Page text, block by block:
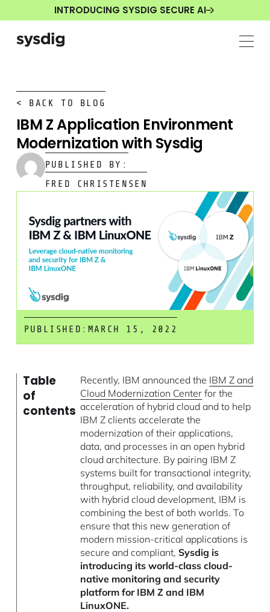
INTRODUCING SYSDIG SECURE AI
< BACK TO BLOG
IBM Z Application Environment
Modernization with Sysdig
PUBLISHED BY:
FRED CHRISTENSEN
PUBLISHED: MARCH 15, 2022
Table
of
contents
Recently, IBM announced the IBM Z and
Cloud Modernization Center for the
acceleration of hybrid cloud and to help
IBM Z clients accelerate the
modernization of their applications,
data, and processes in an open hybrid
cloud architecture. By pairing IBM Z
systems built for transactional integrity,
throughput, reliability, and availability
with hybrid cloud development, IBM is
combining the best of both worlds. To
ensure that this new generation of
modern mission-critical applications is
secure and compliant,Sysdig is
introducing its world-class cloud-
native monitoring and security
platform for IBM Z and IBM
LinuxONE.